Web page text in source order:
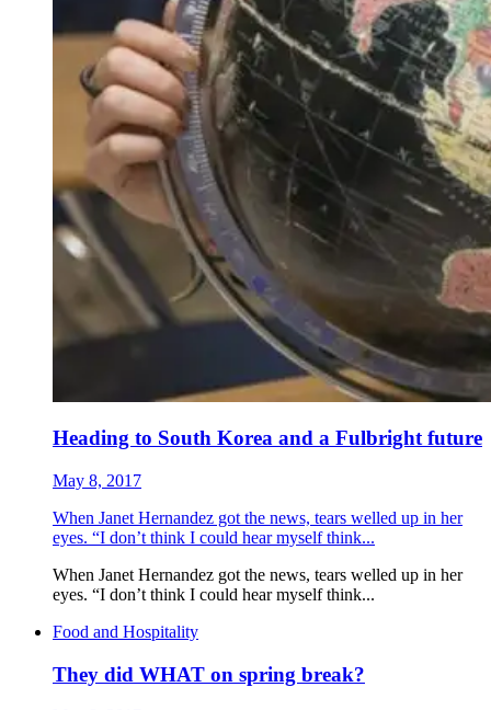
Heading to South Korea and a Fulbright future
May 8, 2017
When Janet Hernandez got the news, tears welled up in her
eyes. “I don’t think I could hear myself think...
When Janet Hernandez got the news, tears welled up in her
eyes. “I don’t think I could hear myself think...
Food and Hospitality
They did WHAT on spring break?